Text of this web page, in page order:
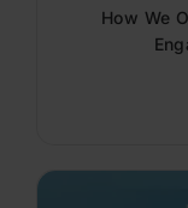
How We